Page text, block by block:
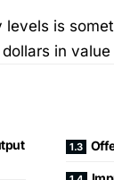
is
in